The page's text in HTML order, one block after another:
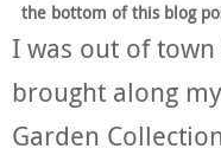
the bottom of this blog
I was out of
brought along
Garden